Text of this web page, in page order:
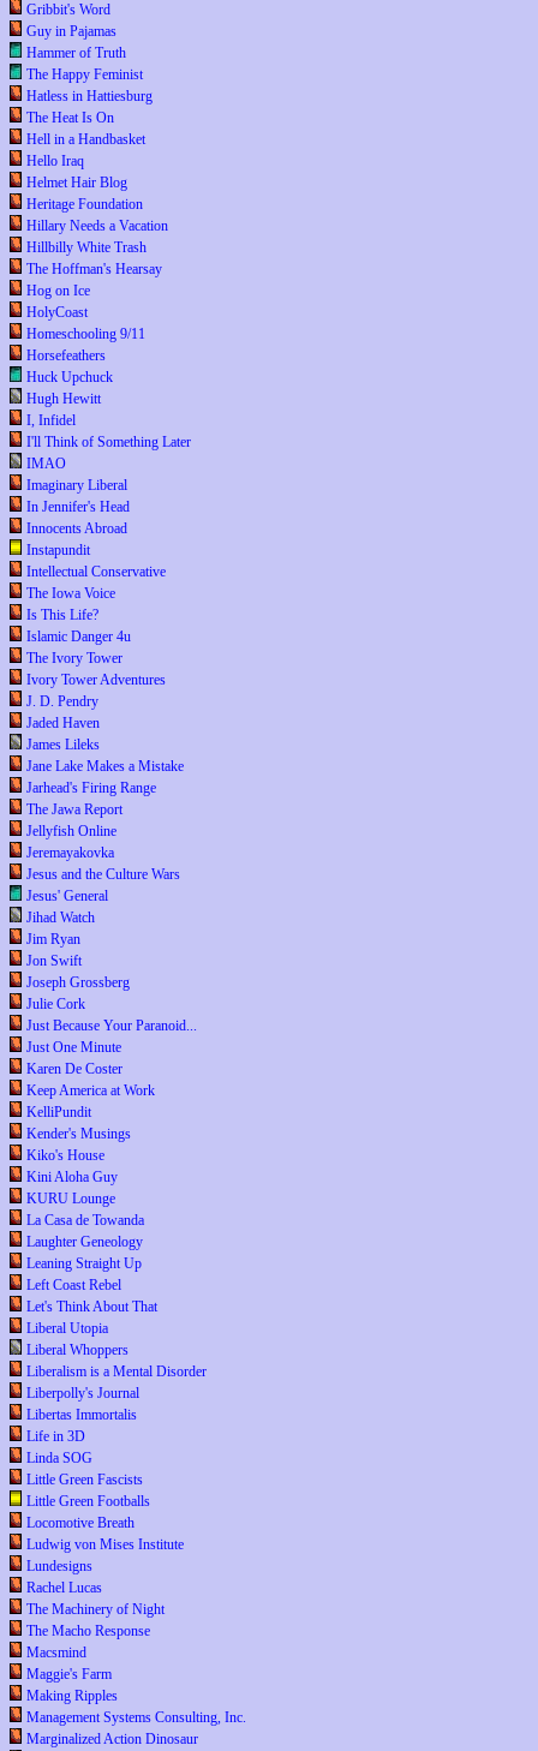
Gribbit's Word
Guy in Pajamas
Hammer of Truth
The Happy Feminist
Hatless in Hattiesburg
The Heat Is On
Hell in a Handbasket
Hello Iraq
Helmet Hair Blog
Heritage Foundation
Hillary Needs a Vacation
Hillbilly White Trash
The Hoffman's Hearsay
Hog on Ice
HolyCoast
Homeschooling 9/11
Horsefeathers
Huck Upchuck
Hugh Hewitt
I, Infidel
I'll Think of Something Later
IMAO
Imaginary Liberal
In Jennifer's Head
Innocents Abroad
Instapundit
Intellectual Conservative
The Iowa Voice
Is This Life?
Islamic Danger 4u
The Ivory Tower
Ivory Tower Adventures
J. D. Pendry
Jaded Haven
James Lileks
Jane Lake Makes a Mistake
Jarhead's Firing Range
The Jawa Report
Jellyfish Online
Jeremayakovka
Jesus and the Culture Wars
Jesus' General
Jihad Watch
Jim Ryan
Jon Swift
Joseph Grossberg
Julie Cork
Just Because Your Paranoid...
Just One Minute
Karen De Coster
Keep America at Work
KelliPundit
Kender's Musings
Kiko's House
Kini Aloha Guy
KURU Lounge
La Casa de Towanda
Laughter Geneology
Leaning Straight Up
Left Coast Rebel
Let's Think About That
Liberal Utopia
Liberal Whoppers
Liberalism is a Mental Disorder
Liberpolly's Journal
Libertas Immortalis
Life in 3D
Linda SOG
Little Green Fascists
Little Green Footballs
Locomotive Breath
Ludwig von Mises Institute
Lundesigns
Rachel Lucas
The Machinery of Night
The Macho Response
Macsmind
Maggie's Farm
Making Ripples
Management Systems Consulting, Inc.
Marginalized Action Dinosaur